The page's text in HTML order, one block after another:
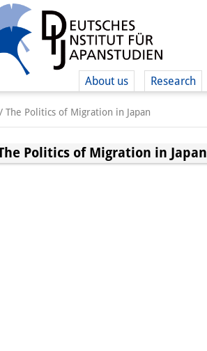
About us Research
/ The Politics of Migration in Japan
Politics of Migration in Japan